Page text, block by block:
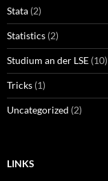
Stata (2)
Statistics (2)
Studium an der LSE (10)
Tricks (1)
Uncategorized (2)
LINKS